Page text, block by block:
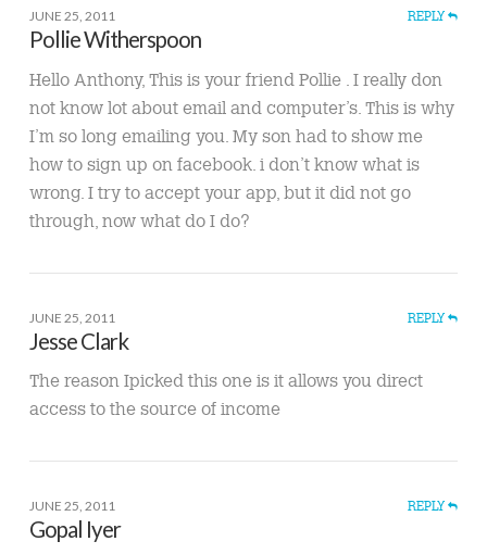
JUNE 25, 2011 REPLY
Pollie Witherspoon
Hello Anthony, This is your friend Pollie . I really don
not know lot about email and computer’s. This is why
I’m so long emailing you. My son had to show me
how to sign up on facebook. i don’t know what is
wrong. I try to accept your app, but it did not go
through, now what do I do?
JUNE 25, 2011 REPLY
Jesse Clark
The reason Ipicked this one is it allows you direct
access to the source of income
JUNE 25, 2011 REPLY
Gopal Iyer